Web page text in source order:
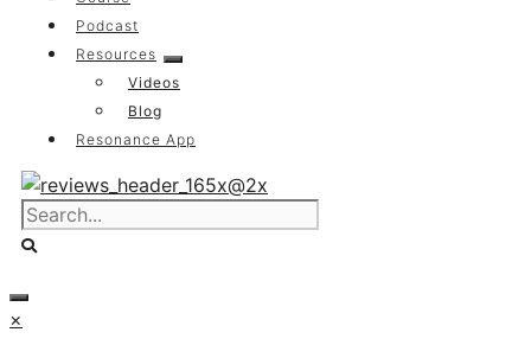
Podcast
Resources
Videos
Blog
Resonance App
×